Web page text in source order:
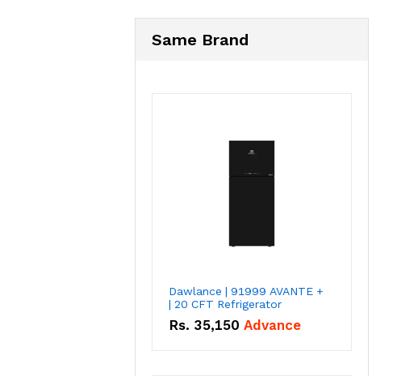
Same Brand
Dawlance | 91999 AVANTE +
| 20 CFT Refrigerator
Rs. 35,150 Advance